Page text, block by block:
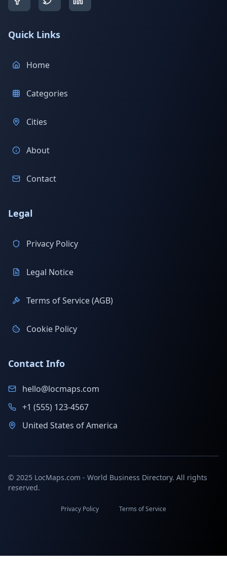
Quick Links
Home
Categories
Cities
About
Contact
Legal
Privacy Policy
Legal Notice
Terms of Service (AGB)
Cookie Policy
Contact Info
hello@locmaps.com
+1 (555) 123-4567
United States of America
© 2025 LocMaps.com - World Business Directory. All rights
reserved.
Privacy Policy Terms of Service